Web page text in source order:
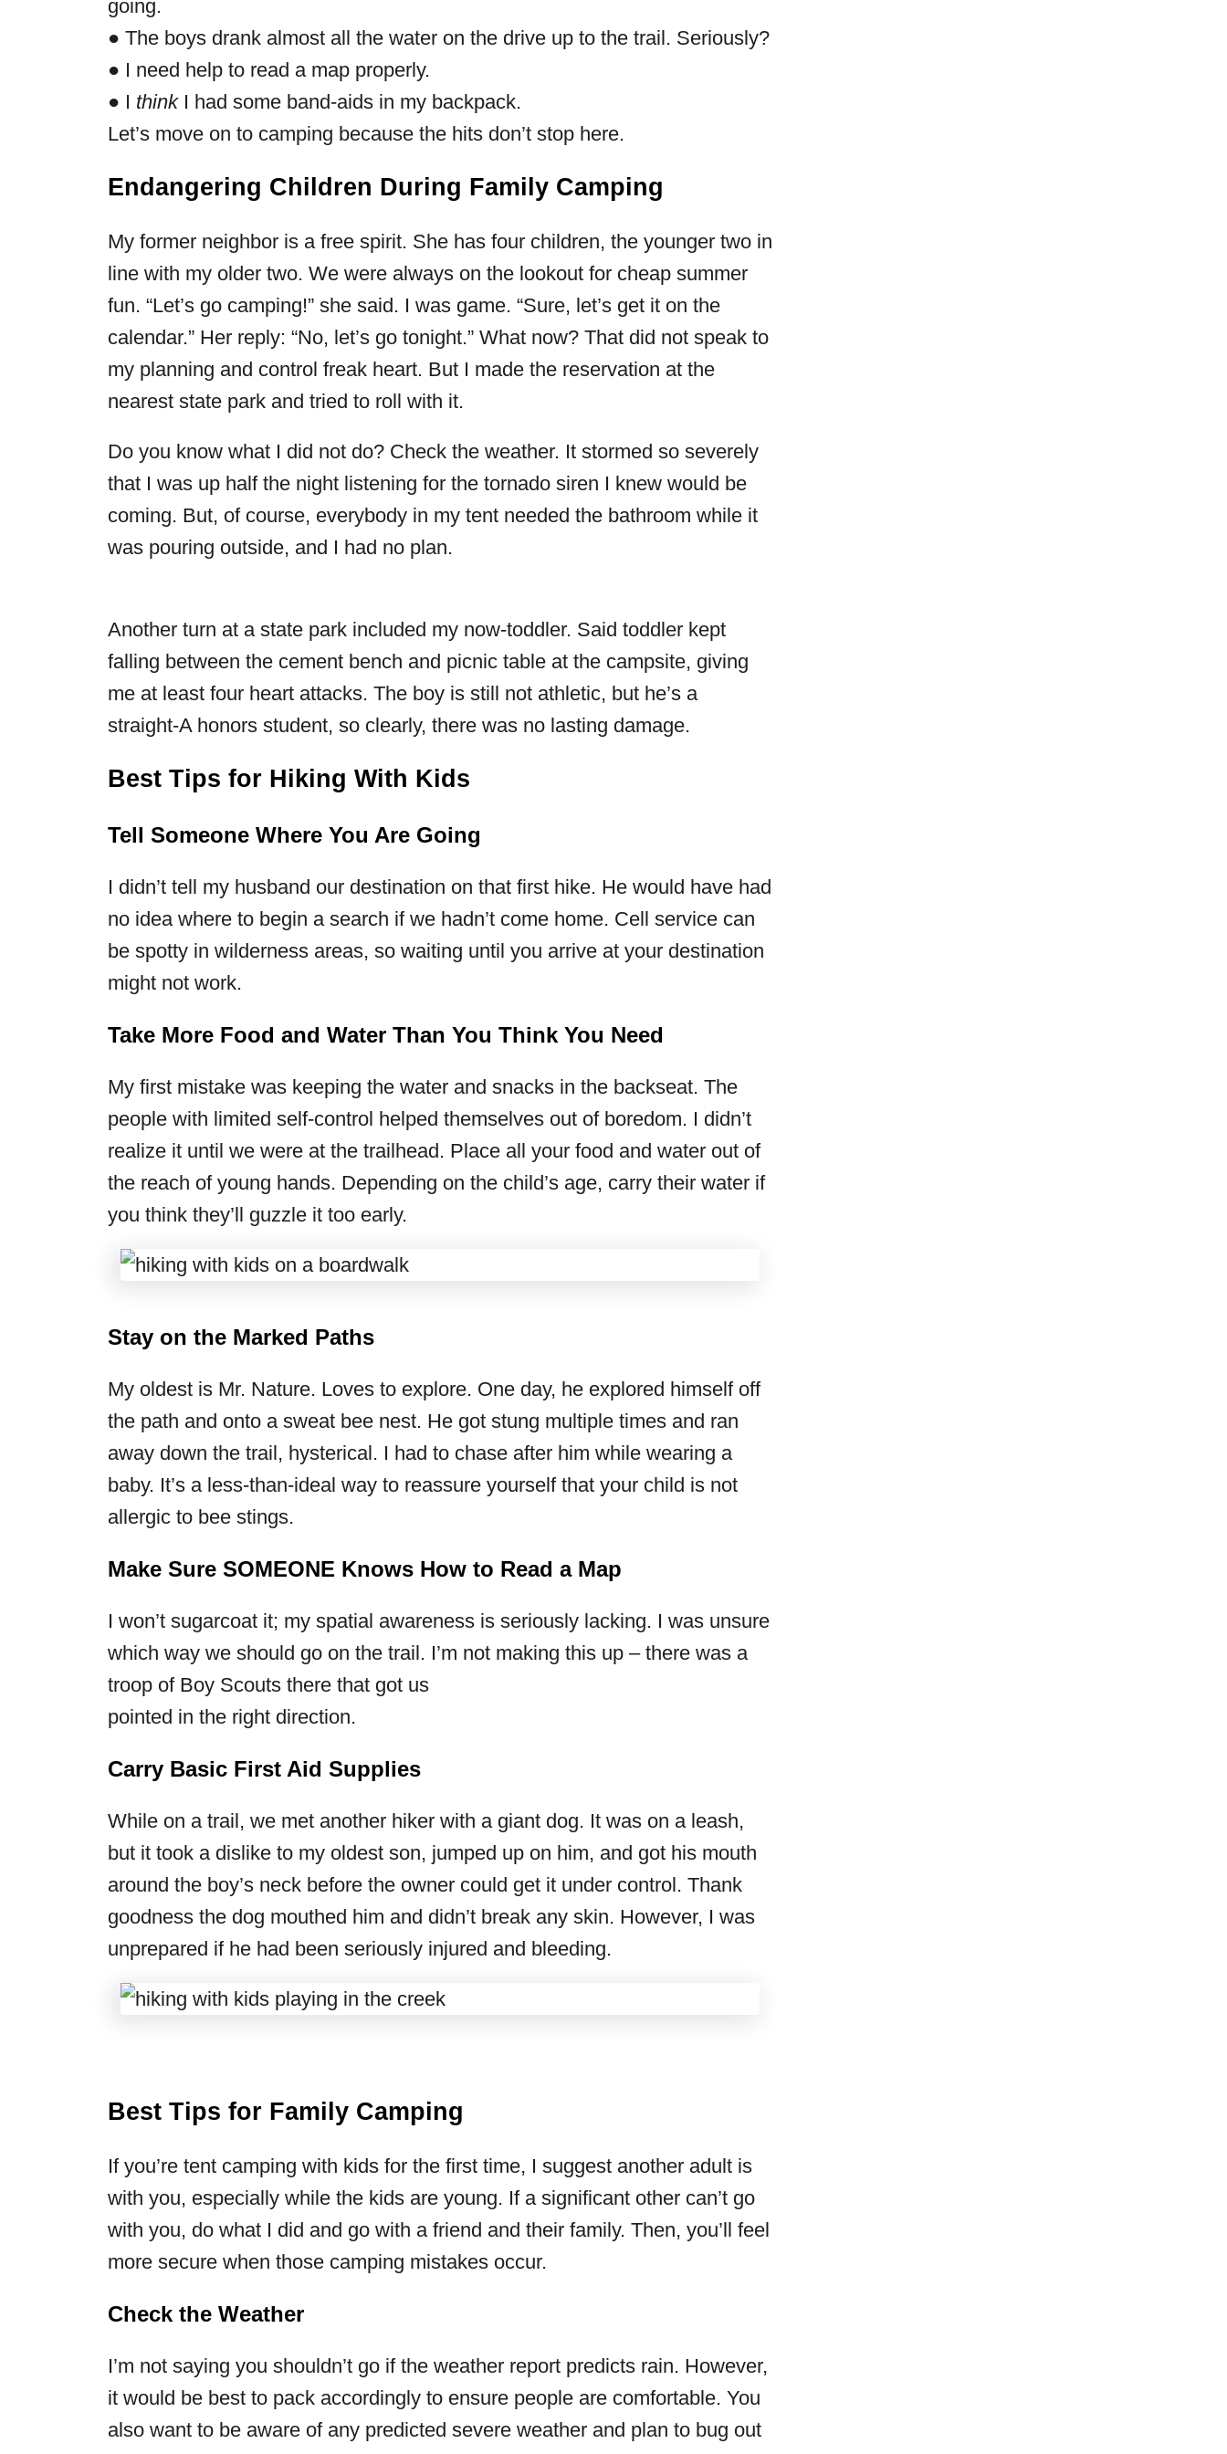
going.
● The boys drank almost all the water on the drive up to the trail. Seriously?
● I need help to read a map properly.
● I thinkI had some band-aids in my backpack.
Let’s move on to camping because the hits don’t stop here.
Endangering Children During Family Camping
My former neighbor is a free spirit. She has four children, the younger two in
line with my older two. We were always on the lookout for cheap summer
fun. “Let’s go camping!” she said. I was game. “Sure, let’s get it on the
calendar.” Her reply: “No, let’s go tonight.” What now? That did not speak to
my planning and control freak heart. But I made the reservation at the
nearest state park and tried to roll with it.
Do you know what I did not do? Check the weather. It stormed so severely
that I was up half the night listening for the tornado siren I knew would be
coming. But, of course, everybody in my tent needed the bathroom while it
was pouring outside, and I had no plan.
Another turn at a state park included my now-toddler. Said toddler kept
falling between the cement bench and picnic table at the campsite, giving
me at least four heart attacks. The boy is still not athletic, but he’s a
straight-A honors student, so clearly, there was no lasting damage.
Best Tips for Hiking With Kids
Tell Someone Where You Are Going
I didn’t tell my husband our destination on that first hike. He would have had
no idea where to begin a search if we hadn’t come home. Cell service can
be spotty in wilderness areas, so waiting until you arrive at your destination
might not work.
Take More Food and Water Than You Think You Need
My first mistake was keeping the water and snacks in the backseat. The
people with limited self-control helped themselves out of boredom. I didn’t
realize it until we were at the trailhead. Place all your food and water out of
the reach of young hands. Depending on the child’s age, carry their water if
you think they’ll guzzle it too early.
Stay on the Marked Paths
My oldest is Mr. Nature. Loves to explore. One day, he explored himself off
the path and onto a sweat bee nest. He got stung multiple times and ran
away down the trail, hysterical. I had to chase after him while wearing a
baby. It’s a less-than-ideal way to reassure yourself that your child is not
allergic to bee stings.
Make Sure SOMEONE Knows How to Read a Map
I won’t sugarcoat it; my spatial awareness is seriously lacking. I was unsure
which way we should go on the trail. I’m not making this up – there was a
troop of Boy Scouts there that got us
pointed in the right direction.
Carry Basic First Aid Supplies
While on a trail, we met another hiker with a giant dog. It was on a leash,
but it took a dislike to my oldest son, jumped up on him, and got his mouth
around the boy’s neck before the owner could get it under control. Thank
goodness the dog mouthed him and didn’t break any skin. However, I was
unprepared if he had been seriously injured and bleeding.
Best Tips for Family Camping
If you’re tent camping with kids for the first time, I suggest another adult is
with you, especially while the kids are young. If a significant other can’t go
with you, do what I did and go with a friend and their family. Then, you’ll feel
more secure when those camping mistakes occur.
Check the Weather
I’m not saying you shouldn’t go if the weather report predicts rain. However,
it would be best to pack accordingly to ensure people are comfortable. You
also want to be aware of any predicted severe weather and plan to bug out